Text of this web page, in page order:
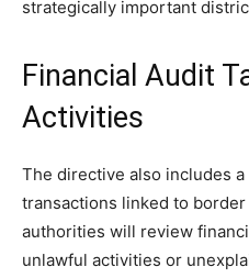
strategically important
Financial Audit
Activities
The directive also includes
transactions linked to
authorities will review
unlawful activities or